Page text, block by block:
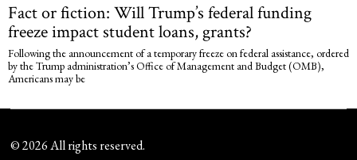
Fact or fiction: Will Trump’s federal funding
freeze impact student loans, grants?
Following the announcement of a temporary freeze on federal assistance, ordered
by the Trump administration’s Office of Management and Budget (OMB),
Americans may be
©2026All rights reserved.